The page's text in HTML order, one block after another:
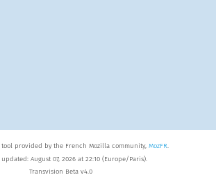
tool provided by the French Mozilla community, MozFR.
updated: August 07, 2026 at 22:10 (Europe/Paris).
Transvision Beta v4.0